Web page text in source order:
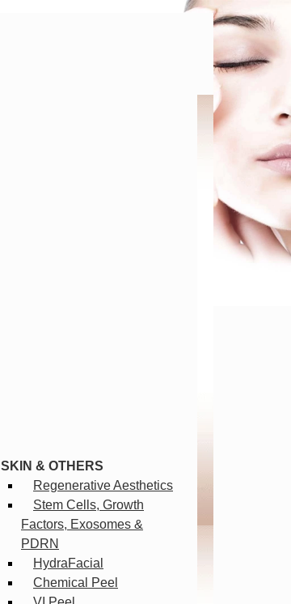
SKIN & OTHERS
Regenerative Aesthetics
Stem Cells, Growth
Factors, Exosomes &
PDRN
HydraFacial
Chemical Peel